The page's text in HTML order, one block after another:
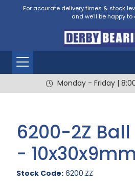
For accurate delivery times & stock
and we'll be happy to
Monday - Friday |
6200-2Z
- 10x30x9mm
Stock Code: 6200.ZZ